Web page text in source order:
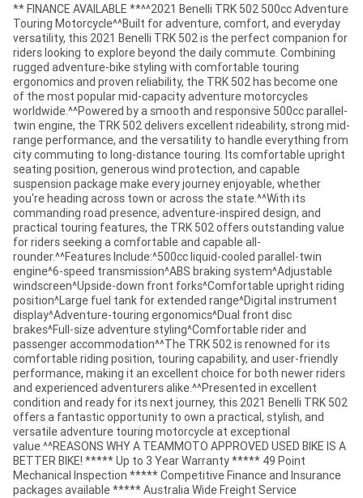
** FINANCE AVAILABLE **^^2021 Benelli TRK 502 500cc Adventure
Touring Motorcycle^^Built for adventure, comfort, and everyday
versatility, this 2021 Benelli TRK 502 is the perfect companion for
riders looking to explore beyond the daily commute. Combining
rugged adventure-bike styling with comfortable touring
ergonomics and proven reliability, the TRK 502 has become one
of the most popular mid-capacity adventure motorcycles
worldwide.^^Powered by a smooth and responsive 500cc parallel-
twin engine, the TRK 502 delivers excellent rideability, strong mid-
range performance, and the versatility to handle everything from
city commuting to long-distance touring. Its comfortable upright
seating position, generous wind protection, and capable
suspension package make every journey enjoyable, whether
you're heading across town or across the state.^^With its
commanding road presence, adventure-inspired design, and
practical touring features, the TRK 502 offers outstanding value
for riders seeking a comfortable and capable all-
rounder.^^Features Include:^500cc liquid-cooled parallel-twin
engine^6-speed transmission^ABS braking system^Adjustable
windscreen^Upside-down front forks^Comfortable upright riding
position^Large fuel tank for extended range^Digital instrument
display^Adventure-touring ergonomics^Dual front disc
brakes^Full-size adventure styling^Comfortable rider and
passenger accommodation^^The TRK 502 is renowned for its
comfortable riding position, touring capability, and user-friendly
performance, making it an excellent choice for both newer riders
and experienced adventurers alike.^^Presented in excellent
condition and ready for its next journey, this 2021 Benelli TRK 502
offers a fantastic opportunity to own a practical, stylish, and
versatile adventure touring motorcycle at exceptional
value.^^REASONS WHY A TEAMMOTO APPROVED USED BIKE IS A
BETTER BIKE! ***** Up to 3 Year Warranty ***** 49 Point
Mechanical Inspection ***** Competitive Finance and Insurance
packages available ***** Australia Wide Freight Service